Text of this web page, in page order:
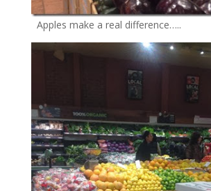
Apples make a real difference…..